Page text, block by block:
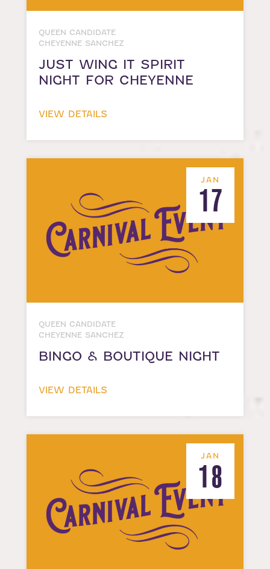
QUEEN CANDIDATE
CHEYENNE SANCHEZ
JUST WING IT SPIRIT
NIGHT FOR CHEYENNE
VIEW DETAILS
JAN
17
QUEEN CANDIDATE
CHEYENNE SANCHEZ
BINGO & BOUTIQUE NIGHT
VIEW DETAILS
JAN
18